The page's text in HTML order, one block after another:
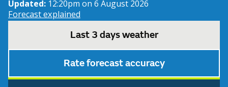
Updated: 12:20pm on 6 August 2026
Forecast explained
Last 3 days weather
Rate forecast accuracy